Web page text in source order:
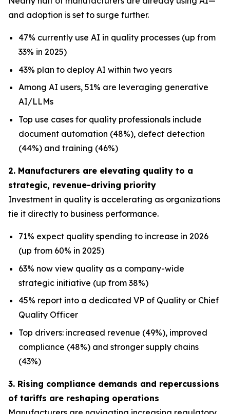
and adoption is set to surge further.
47% currently use AI in quality processes (up from
33% in 2025)
43% plan to deploy AI within two years
Among AI users, 51% are leveraging generative
AI/LLMs
Top use cases for quality professionals include
document automation (48%), defect detection
(44%) and training (46%)
2. Manufacturers are elevating quality to a
strategic, revenue-driving priority
Investment in quality is accelerating as organizations
tie it directly to business performance.
71% expect quality spending to increase in 2026
(up from 60% in 2025)
63% now view quality as a company-wide
strategic initiative (up from 38%)
45% report into a dedicated VP of Quality or Chief
Quality Officer
Top drivers: increased revenue (49%), improved
compliance (48%) and stronger supply chains
(43%)
3. Rising compliance demands and repercussions
of tariffs are reshaping operations